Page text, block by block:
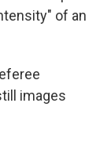
of an
images